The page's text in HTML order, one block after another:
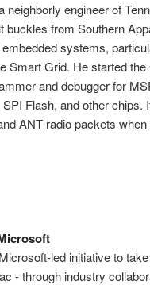
neighborly engineer of
buckles from Southern
systems,
Smart Grid. He started the
and debugger for
Flash, and other chips.
ANT radio packets when
led initiative to
- through industry